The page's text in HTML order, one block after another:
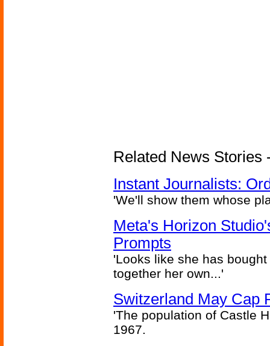
Related News Stories
Instant Journalists:
'We'll show them whose
Meta's Horizon
Prompts
'Looks like she has
together her own...'
Switzerland May Cap
'The population of Castle
1967.